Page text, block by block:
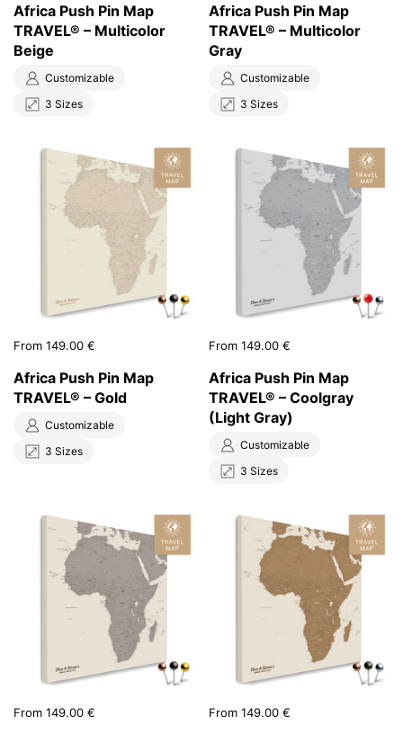
Africa Push Pin Map
TRAVEL® – Multicolor
Beige
Customizable
3 Sizes
Africa Push Pin Map
TRAVEL® – Multicolor
Gray
Customizable
3 Sizes
Price:
From 149.00 €
Africa Push Pin Map
TRAVEL® – Gold
Customizable
3 Sizes
Price:
From 149.00 €
Africa Push Pin Map
TRAVEL® – Coolgray
(Light Gray)
Customizable
3 Sizes
Price:
From 149.00 € Price:
From 149.00 €